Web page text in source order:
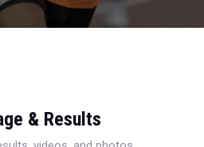
& Results